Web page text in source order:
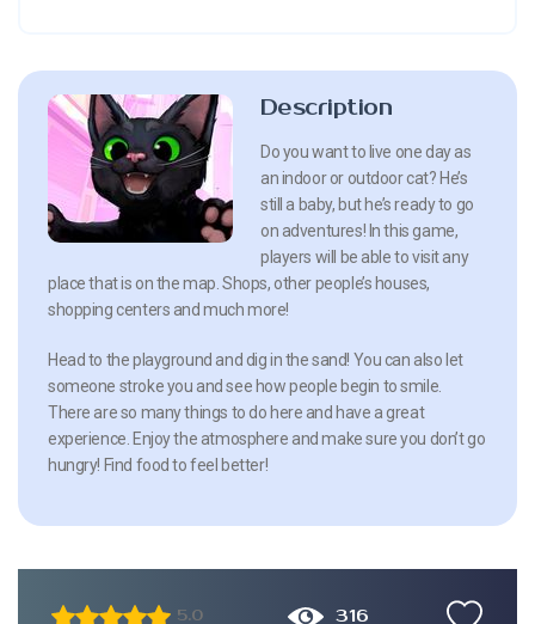
Description
Do you want to live one day as
an indoor or outdoor cat? He’s
still a baby, but he’s ready to go
on adventures! In this game,
players will be able to visit any
place that is on the map. Shops, other people’s houses,
shopping centers and much more!
Head to the playground and dig in the sand! You can also let
someone stroke you and see how people begin to smile.
There are so many things to do here and have a great
experience. Enjoy the atmosphere and make sure you don’t go
hungry! Find food to feel better!
5.0 316